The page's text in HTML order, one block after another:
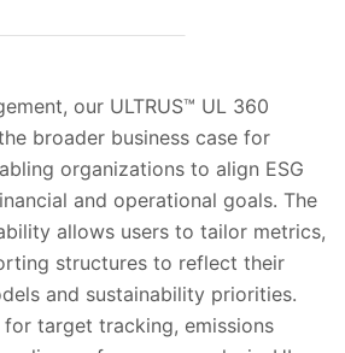
our ULTRUS™ UL 360
broader business case for
organizations to align ESG
and operational goals. The
allows users to tailor metrics,
structures to reflect their
and sustainability priorities.
target tracking, emissions